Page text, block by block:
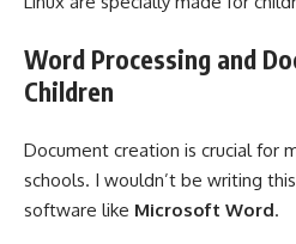
Word Processing and
Children
Document creation is crucial for
schools. I wouldn’t be writing
software like Microsoft Word.